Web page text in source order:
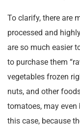
To clarify, there are
processed and
are so much easier
to purchase them
vegetables frozen
nuts, and other
tomatoes, may
this case, because